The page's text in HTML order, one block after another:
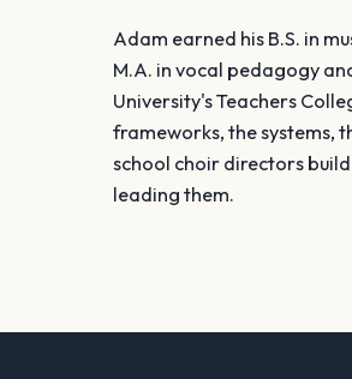
Adam earned his B.S. in
M.A. in vocal pedagogy
University's Teachers
frameworks, the systems,
school choir directors
leading them.